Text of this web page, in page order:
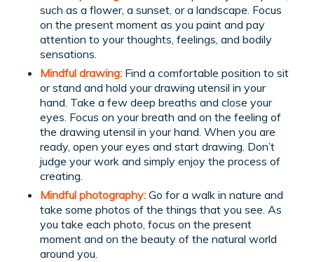
such as a flower, a sunset, or a landscape. Focus
on the present moment as you paint and pay
attention to your thoughts, feelings, and bodily
sensations.
Mindful drawing:Find a comfortable position to sit
or stand and hold your drawing utensil in your
hand. Take a few deep breaths and close your
eyes. Focus on your breath and on the feeling of
the drawing utensil in your hand. When you are
ready, open your eyes and start drawing. Don’t
judge your work and simply enjoy the process of
creating.
Mindful photography:Go for a walk in nature and
take some photos of the things that you see. As
you take each photo, focus on the present
moment and on the beauty of the natural world
around you.